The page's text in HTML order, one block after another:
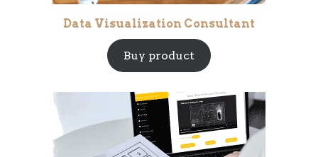
Data Visualization Consultant
Buy product